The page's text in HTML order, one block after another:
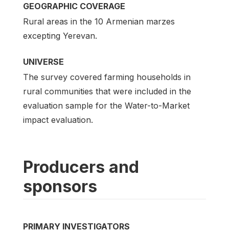
GEOGRAPHIC COVERAGE
Rural areas in the 10 Armenian marzes
excepting Yerevan.
UNIVERSE
The survey covered farming households in
rural communities that were included in the
evaluation sample for the Water-to-Market
impact evaluation.
Producers and
sponsors
PRIMARY INVESTIGATORS